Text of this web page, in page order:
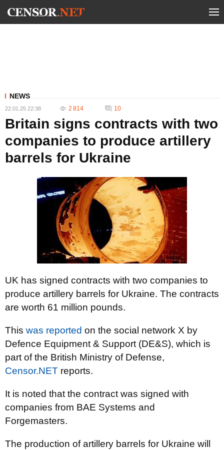
NEWS
22.01.25 22:38 2 814 10
Britain signs contracts with two
companies to produce artillery
barrels for Ukraine
UK has signed contracts with two companies to
produce artillery barrels for Ukraine. The contracts
are worth 61 million pounds.
This was reported on the social network X by
Defence Equipment & Support (DE&S), which is
part of the British Ministry of Defense,
Censor.NET reports.
It is noted that the contract was signed with
companies from BAE Systems and
Forgemasters.
The production of artillery barrels for Ukraine will